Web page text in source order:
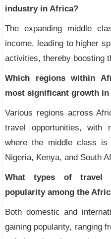
industry in Africa?
The expanding middle
income, leading to higher
activities, thereby boosting
Which regions within
most significant growth
Various regions across
travel opportunities, with
where the middle class is
Nigeria, Kenya, and South
What types of travel
popularity among the
Both domestic and
gaining popularity, ranging